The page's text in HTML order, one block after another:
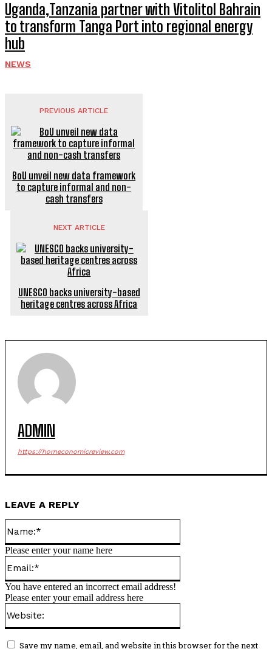
Uganda,Tanzania partner with Vitolitol Bahrain
to transform Tanga Port into regional energy
hub
NEWS
PREVIOUS ARTICLE
BoU unveil new data framework
to capture informal and non-
cash transfers
NEXT ARTICLE
UNESCO backs university-based
heritage centres across Africa
ADMIN
https://horneconomicreview.com
LEAVE A REPLY
Please enter your name here
You have entered an incorrect email address!
Please enter your email address here
Save my name, email, and website in this browser for the next